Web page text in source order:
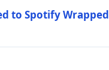
to Spotify Wrapped